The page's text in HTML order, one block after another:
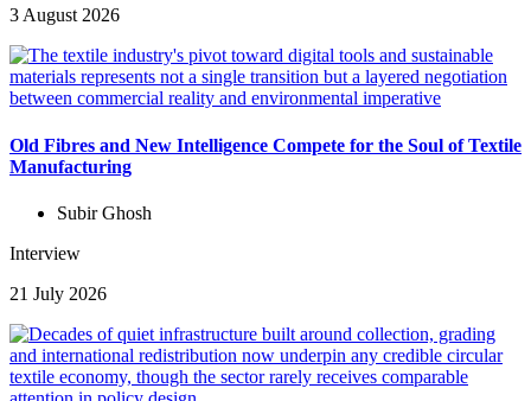
3 August 2026
Old Fibres and New Intelligence Compete for the Soul of Textile
Manufacturing
Subir Ghosh
Interview
21 July 2026